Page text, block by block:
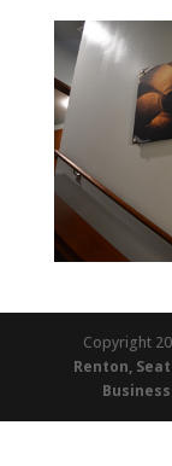
Copyright
Renton,